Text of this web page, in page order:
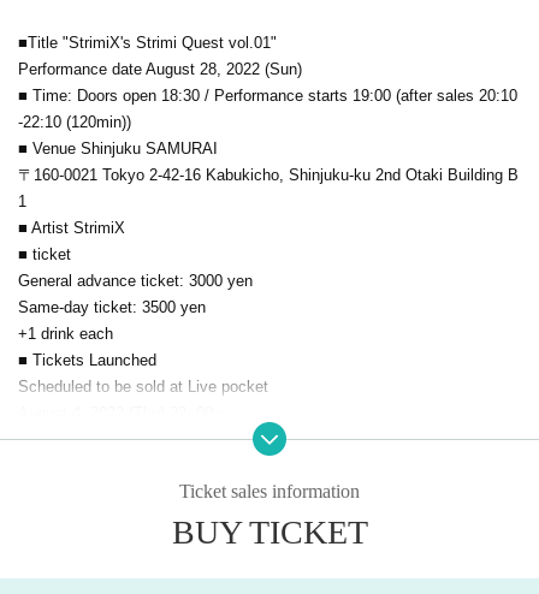
■Title "StrimiX's Strimi Quest vol.01"
Performance date August 28, 2022 (Sun)
■ Time: Doors open 18:30 / Performance starts 19:00 (after sales 20:10
-22:10 (120min))
■ Venue Shinjuku SAMURAI
〒160-0021 Tokyo 2-42-16 Kabukicho, Shinjuku-ku 2nd Otaki Building B
1
■ Artist StrimiX
■ ticket
General advance ticket: 3000 yen
Same-day ticket: 3500 yen
+1 drink each
■ Tickets Launched
Scheduled to be sold at Live pocket
▼Ticket purchase URL lifted → August 4th (Thu) 21:30~
≪Regarding invitation benefits≫
・ Invitation benefits for this performance
Ticket sales information
BUY TICKET